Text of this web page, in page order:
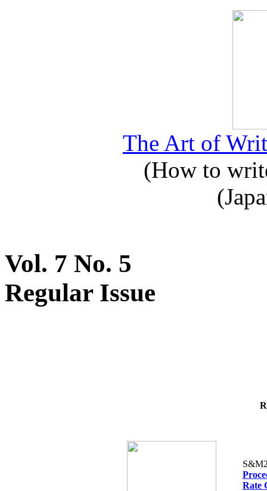
The Art of
(How to
Vol. 7 No. 5
Regular Issue
Rate